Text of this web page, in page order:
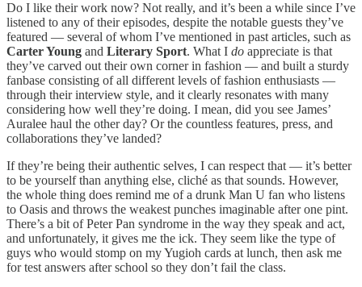
Do I like their work now? Not really, and it’s been a while since I’ve
listened to any of their episodes, despite the notable guests they’ve
featured — several of whom I’ve mentioned in past articles, such as
Carter Young and Literary Sport. What I do appreciate is that
they’ve carved out their own corner in fashion — and built a sturdy
fanbase consisting of all different levels of fashion enthusiasts —
through their interview style, and it clearly resonates with many
considering how well they’re doing. I mean, did you see James’
Auralee haul the other day? Or the countless features, press, and
collaborations they’ve landed?
If they’re being their authentic selves, I can respect that — it’s better
to be yourself than anything else, cliché as that sounds. However,
the whole thing does remind me of a drunk Man U fan who listens
to Oasis and throws the weakest punches imaginable after one pint.
There’s a bit of Peter Pan syndrome in the way they speak and act,
and unfortunately, it gives me the ick. They seem like the type of
guys who would stomp on my Yugioh cards at lunch, then ask me
for test answers after school so they don’t fail the class.